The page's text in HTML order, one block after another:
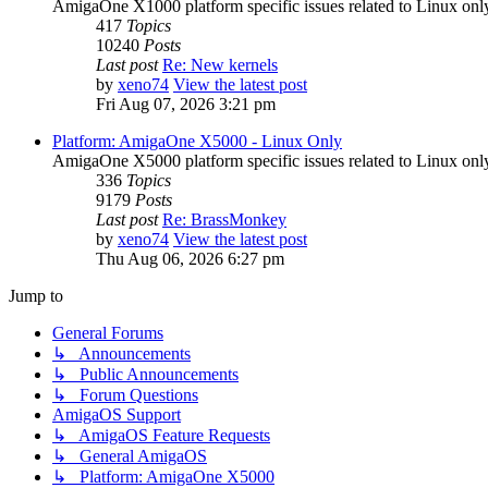
AmigaOne X1000 platform specific issues related to Linux
417 Topics
10240 Posts
Last post Re: New kernels
by xeno74 View the latest post
Fri Aug 07, 2026 3:21 pm
Platform: AmigaOne X5000 - Linux Only
AmigaOne X5000 platform specific issues related to Linux
336 Topics
9179 Posts
Last post Re: BrassMonkey
by xeno74 View the latest post
Thu Aug 06, 2026 6:27 pm
Jump to
General Forums
↳ Announcements
↳ Public Announcements
↳ Forum Questions
AmigaOS Support
↳ AmigaOS Feature Requests
↳ General AmigaOS
↳ Platform: AmigaOne X5000